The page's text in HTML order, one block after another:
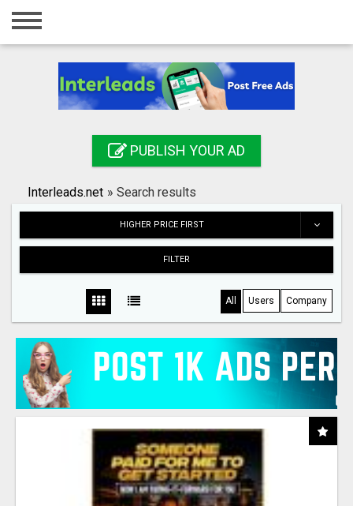
Home
Registration
Search
PUBLISH YOUR AD
Interleads.net » Search results
HIGHER PRICE FIRST
FILTER
All Users Company